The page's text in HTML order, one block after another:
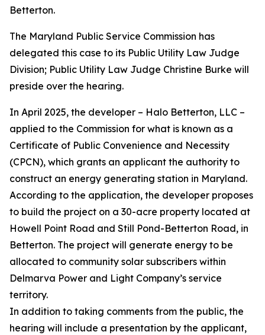
Betterton.
The Maryland Public Service Commission has
delegated this case to its Public Utility Law Judge
Division; Public Utility Law Judge Christine Burke will
preside over the hearing.
In April 2025, the developer – Halo Betterton, LLC –
applied to the Commission for what is known as a
Certificate of Public Convenience and Necessity
(CPCN), which grants an applicant the authority to
construct an energy generating station in Maryland.
According to the application, the developer proposes
to build the project on a 30-acre property located at
Howell Point Road and Still Pond-Betterton Road, in
Betterton. The project will generate energy to be
allocated to community solar subscribers within
Delmarva Power and Light Company’s service
territory.
In addition to taking comments from the public, the
hearing will include a presentation by the applicant,